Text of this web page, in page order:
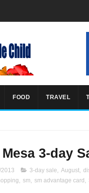
FOOD TRAVEL
3-day
3-day sale, August,
, sm, sm advantage card ,